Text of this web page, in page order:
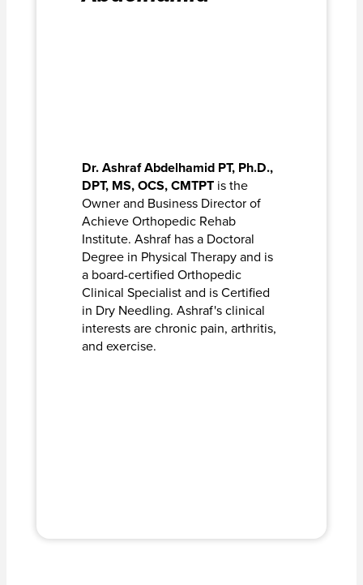
Dr. Ashraf Abdelhamid PT, Ph.D.,
DPT, MS, OCS, CMTPTis the
Owner and Business Director of
Achieve Orthopedic Rehab
Institute. Ashraf has a Doctoral
Degree in Physical Therapy and is
a board-certified Orthopedic
Clinical Specialist and is Certified
in Dry Needling. Ashraf's clinical
interests are chronic pain, arthritis,
and exercise.